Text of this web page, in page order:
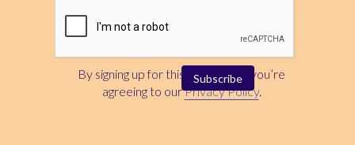
By signing up for this newsletter, you’re
agreeing to ourPrivacy Policy.